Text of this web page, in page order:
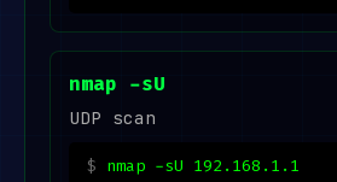
nmap -sU
UDP scan
nmap -sU 192.168.1.1